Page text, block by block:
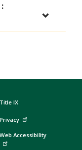
Title IX
Privacy
Web Accessibility